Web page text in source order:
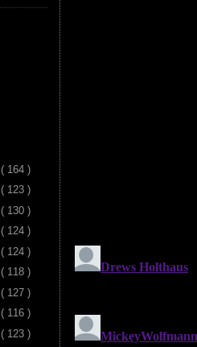
( 164 )
( 123 )
( 130 )
( 124 )
( 124 )
( 118 )
( 127 )
( 116 )
( 123 )